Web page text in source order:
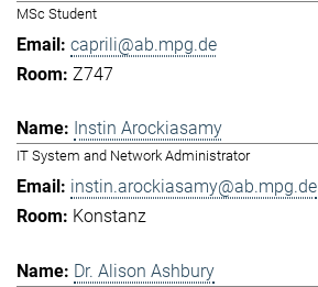
MSc Student
caprili@ab.mpg.de
Z747
Instin Arockiasamy
IT System and Network Administrator
instin.arockiasamy@ab.mpg.de
Konstanz
Dr. Alison Ashbury